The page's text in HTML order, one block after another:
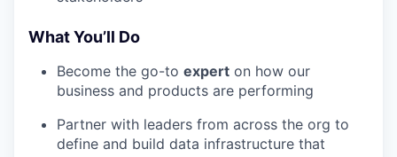
What You’ll Do
Become the go-to expert on how our
business and products are performing
Partner with leaders from across the org to
define and build data infrastructure that